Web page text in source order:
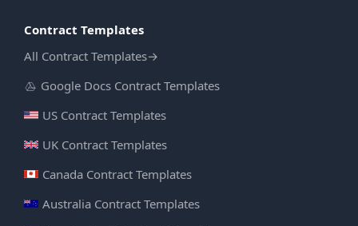
Contract Templates
All Contract Templates→
Google Docs Contract Templates
US Contract Templates
UK Contract Templates
Canada Contract Templates
Australia Contract Templates